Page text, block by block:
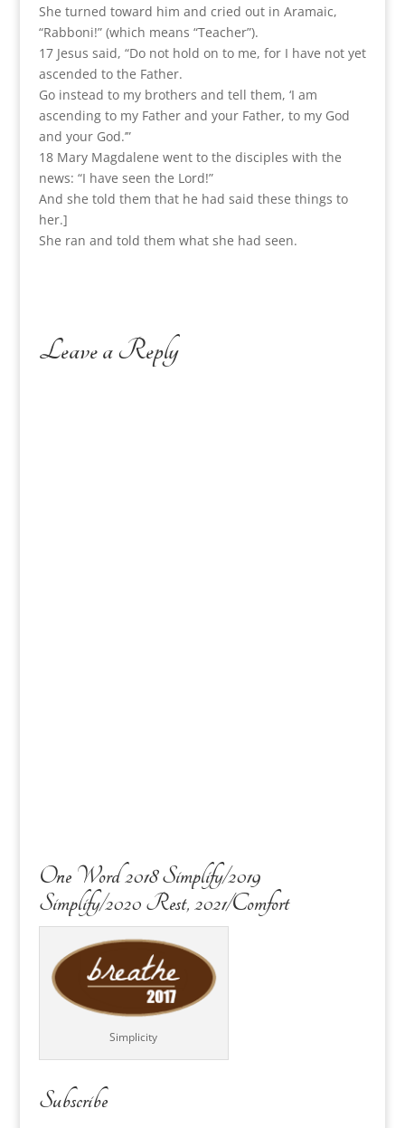
She turned toward him and cried out in Aramaic,
“Rabboni!” (which means “Teacher”).
17 Jesus said, “Do not hold on to me, for I have not yet
ascended to the Father.
Go instead to my brothers and tell them, ‘I am
ascending to my Father and your Father, to my God
and your God.’”
18 Mary Magdalene went to the disciples with the
news: “I have seen the Lord!”
And she told them that he had said these things to
her.]
She ran and told them what she had seen.
Leave a Reply
One Word 2018 Simplify/2019
Simplify/2020 Rest, 2021/Comfort
Simplicity
Subscribe